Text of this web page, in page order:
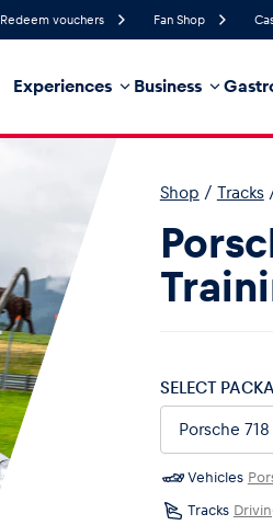
Redeem vouchers Fan Shop
Experiences Business
Shop / Tracks
SELECT
Vehicles
Tracks